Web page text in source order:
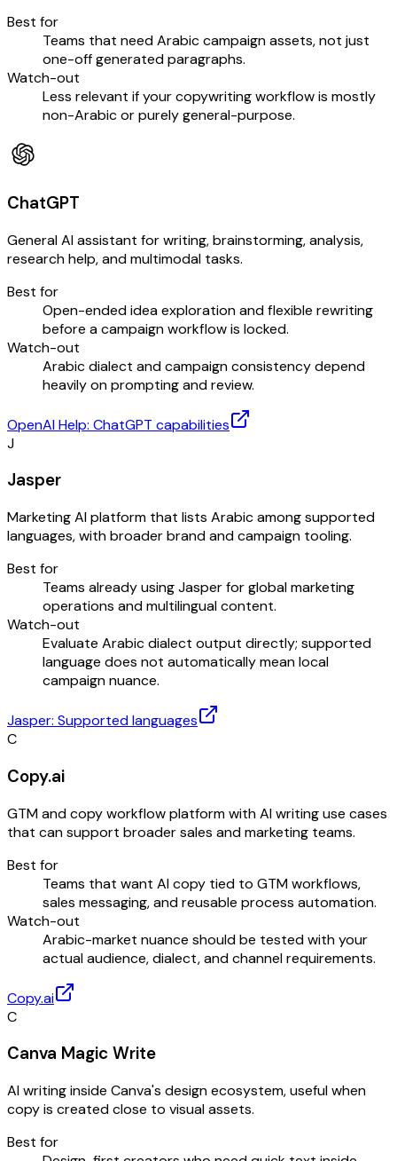
Best for
Teams that need Arabic campaign assets, not just
one-off generated paragraphs.
Watch-out
Less relevant if your copywriting workflow is mostly
non-Arabic or purely general-purpose.
ChatGPT
General AI assistant for writing, brainstorming, analysis,
research help, and multimodal tasks.
Best for
Open-ended idea exploration and flexible rewriting
before a campaign workflow is locked.
Watch-out
Arabic dialect and campaign consistency depend
heavily on prompting and review.
OpenAI Help: ChatGPT capabilities
J
Jasper
Marketing AI platform that lists Arabic among supported
languages, with broader brand and campaign tooling.
Best for
Teams already using Jasper for global marketing
operations and multilingual content.
Watch-out
Evaluate Arabic dialect output directly; supported
language does not automatically mean local
campaign nuance.
Jasper: Supported languages
C
Copy.ai
GTM and copy workflow platform with AI writing use cases
that can support broader sales and marketing teams.
Best for
Teams that want AI copy tied to GTM workflows,
sales messaging, and reusable process automation.
Watch-out
Arabic-market nuance should be tested with your
actual audience, dialect, and channel requirements.
Copy.ai
C
Canva Magic Write
AI writing inside Canva's design ecosystem, useful when
copy is created close to visual assets.
Best for